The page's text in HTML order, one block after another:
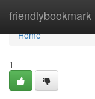
friendlybookmark
Home
Home
1